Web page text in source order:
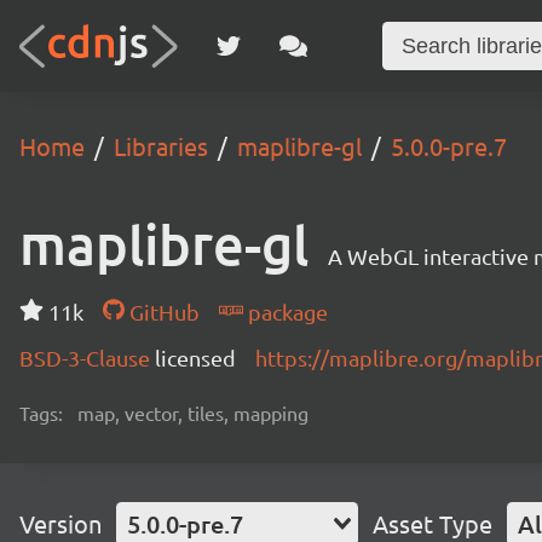
Home Libraries maplibre-gl 5.0.0-pre.7
maplibre-gl A WebGL interactive
11k GitHub
package
BSD-3-Clause licensed https://maplibre.org/
Tags: map, vector, tiles, mapping
Version 5.0.0-pre.7 Asset Type